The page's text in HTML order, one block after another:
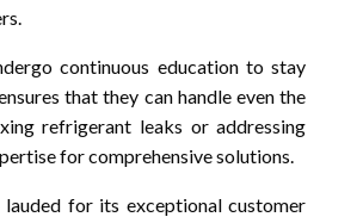
continuous education to stay
that they can handle even the
refrigerant leaks or addressing
for comprehensive solutions.
for its exceptional customer